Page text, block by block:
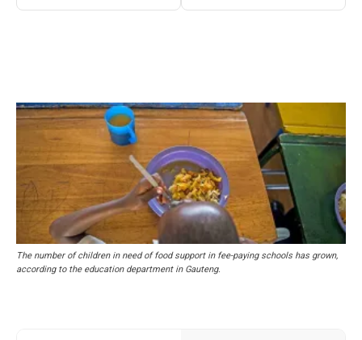
The number of children in need of food support in fee-paying schools has grown,
according to the education department in Gauteng.